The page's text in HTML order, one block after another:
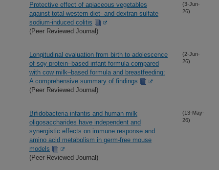
Protective effect of apiaceous vegetables
against total western diet- and dextran sulfate
sodium-induced colitis
(Peer Reviewed Journal)
(3-Jun-
26)
Longitudinal evaluation from birth to adolescence
of soy protein–based infant formula compared
with cow milk–based formula and breastfeeding:
A comprehensive summary of findings
(Peer Reviewed Journal)
(2-Jun-
26)
Bifidobacteria infantis and human milk
oligosaccharides have independent and
synergistic effects on immune response and
amino acid metabolism in germ-free mouse
models
(Peer Reviewed Journal)
(13-May-
26)